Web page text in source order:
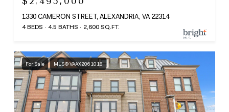
1330 CAMERON STREET, ALEXANDRIA, VA 22314
4 BEDS 4.5 BATHS 2,600 SQ.FT.
For Sale MLS® VAAX2061018